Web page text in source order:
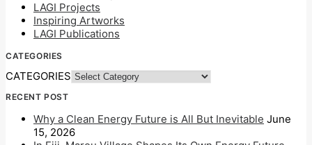
LAGI Projects
Inspiring Artworks
LAGI Publications
CATEGORIES
CATEGORIES
RECENT POST
Why a Clean Energy Future is All But Inevitable June
15, 2026